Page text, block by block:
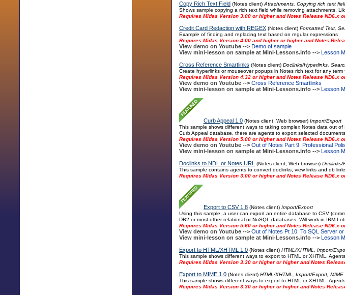
Copy Rich Text Field (Notes client) Attachments, Copying rich text
Shows sample copying a rich text field while removing attachments.
Requires Midas Version 3.00 or higher and Notes Release ND6.x
Credit Card Redaction with REGEX(Notes client) Formatted Text,
Example of finding and replacing text based on regular expressions
Requires Midas Version 4.00 and higher or higher and Notes
View demo on Youtube --> Demo of sample
View mini-lesson on sample at Mini-Lessons.info --> Lesson
Cross Reference Smartlinks (Notes client) Doclinks/Hyperlinks,
Create hyperlinks or mouseover popups in Notes rich text for any term
Requires Midas Version 4.32 or higher and Notes Release ND6.x
View demo on Youtube --> Cross Reference Smartlinks
View mini-lesson on sample at Mini-Lessons.info --> Lesson
Curb Appeal 1.0(Notes client, Web browser) Import/Export
This sample shows different ways to taking complex Notes data out
Curb Appeal database, there are agents to export selected
Requires Midas Version 5.00 or higher and Notes Release ND6.x
View demo on Youtube --> Out of Notes Part 9: Professional
View mini-lesson on sample at Mini-Lessons.info --> Lesson
Doclinks to NDL or Notes URL
(Notes client, Web browser) Doclinks/
This sample contains agents to convert doclinks, view links and db
Requires Midas Version 3.00 or higher and Notes Release ND6.x
Export to CSV 1.8(Notes client) Import/Export
Using this sample, a user can export an entire database to CSV
DB2 or most other relational or NoSQL databases. Will work in IBM
Requires Midas Version 5.60 or higher and Notes Release ND6.x
View demo on Youtube --> Out of Notes Pt 10: To SQL Server or
View mini-lesson on sample at Mini-Lessons.info --> Lesson
Export to HTML/XHTML 1.0(Notes client) HTML/XHTML, Import/
This sample shows different ways to export to HTML or XHTML.
Requires Midas Version 3.30 or higher or higher and Notes
Export to MIME 1.0(Notes client) HTML/XHTML, Import/Export, MIME
This sample shows different ways to export to HTML or XHTML.
Requires Midas Version 3.30 or higher or higher and Notes